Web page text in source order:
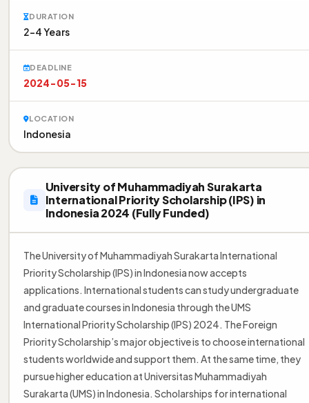
DURATION
2-4 Years
DEADLINE
2024-05-15
LOCATION
Indonesia
University of Muhammadiyah Surakarta
International Priority Scholarship (IPS) in
Indonesia 2024 (Fully Funded)
The University of Muhammadiyah Surakarta International
Priority Scholarship (IPS) in Indonesia now accepts
applications. International students can study undergraduate
and graduate courses in Indonesia through the UMS
International Priority Scholarship (IPS) 2024. The Foreign
Priority Scholarship’s major objective is to choose international
students worldwide and support them. At the same time, they
pursue higher education at Universitas Muhammadiyah
Surakarta (UMS) in Indonesia. Scholarships for international